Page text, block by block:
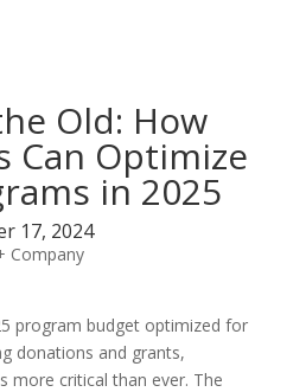
Old: How
Can Optimize
in 2025
17, 2024
Company
program budget optimized for
donations and grants,
more critical than ever. The